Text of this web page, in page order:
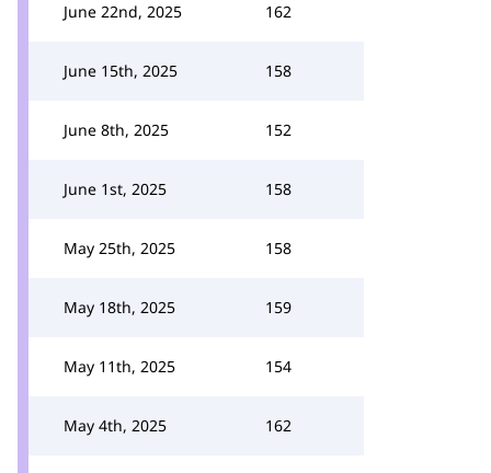
June 22nd, 2025 162
June 15th, 2025 158
June 8th, 2025 152
June 1st, 2025 158
May 25th, 2025 158
May 18th, 2025 159
May 11th, 2025 154
May 4th, 2025 162